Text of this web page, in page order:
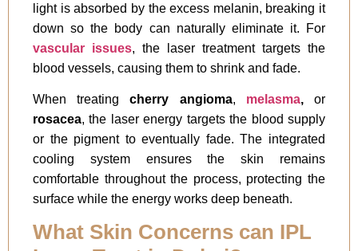
light is absorbed by the excess melanin, breaking it
down so the body can naturally eliminate it. For
vascular issues, the laser treatment targets the
blood vessels, causing them to shrink and fade.
When treatingcherry angioma, melasma,or
rosacea, the laser energy targets the blood supply
or the pigment to eventually fade. The integrated
cooling system ensures the skin remains
comfortable throughout the process, protecting the
surface while the energy works deep beneath.
What Skin Concerns can IPL